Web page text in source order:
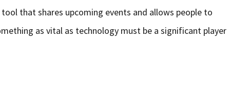
that shares upcoming events and allows people to
as vital as technology must be a significant player